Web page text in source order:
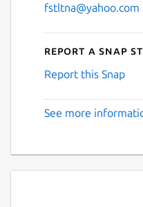
fstltna@yahoo.com
Report a Snap
Report this Snap
See more